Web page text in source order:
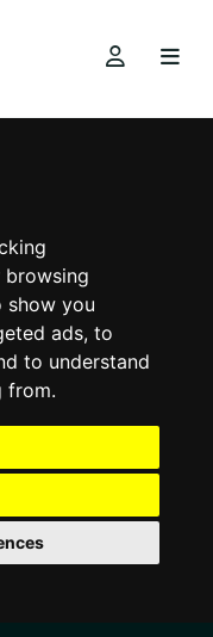
show you
ads, to
to understand
from.